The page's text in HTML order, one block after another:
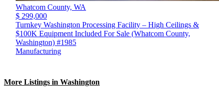
Whatcom County, WA
$ 299,000
Turnkey Washington Processing Facility – High Ceilings &
$100K Equipment Included For Sale (Whatcom County,
Washington) #1985
Manufacturing
More Listings in Washington